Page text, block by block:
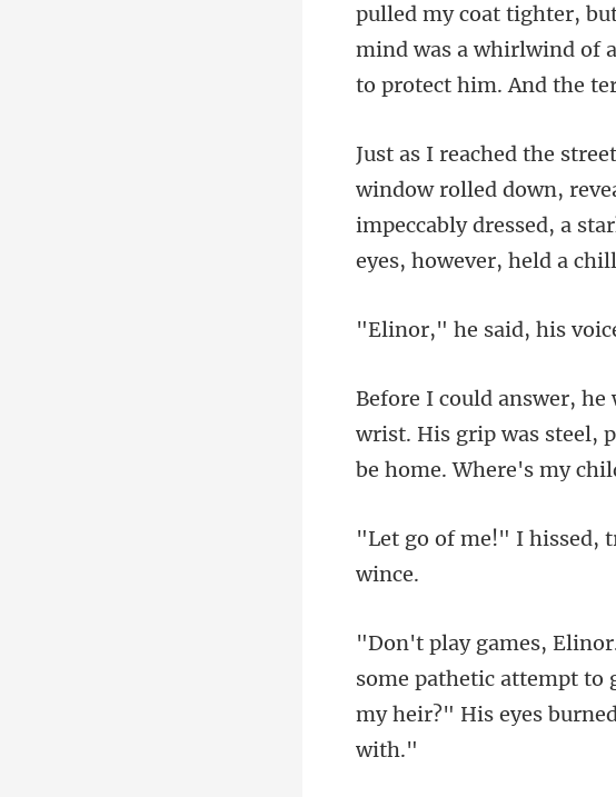
mind was a whirlwind of
led down,
impeccably dressed, a star
wrist. His grip was steel,
pathetic attempt to
my